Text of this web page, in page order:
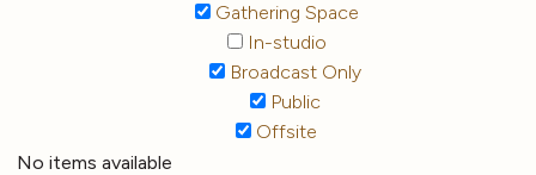
Gathering Space
In-studio
Broadcast Only
Public
Offsite
No items available